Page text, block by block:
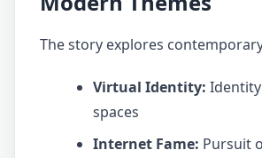
The story explores
Virtual Identity:
spaces
Internet Fame: Pursuit